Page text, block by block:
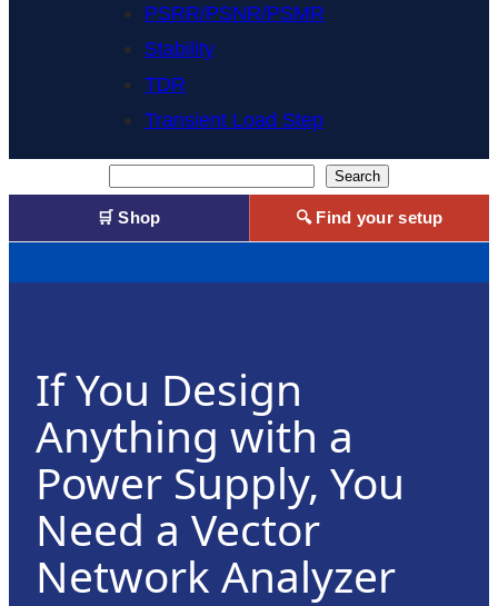
PSRR/PSNR/PSMR
Stability
TDR
Transient Load Step
Search
🛒 Shop 🔍 Find your setup
If You Design
Anything with a
Power Supply, You
Need a Vector
Network Analyzer